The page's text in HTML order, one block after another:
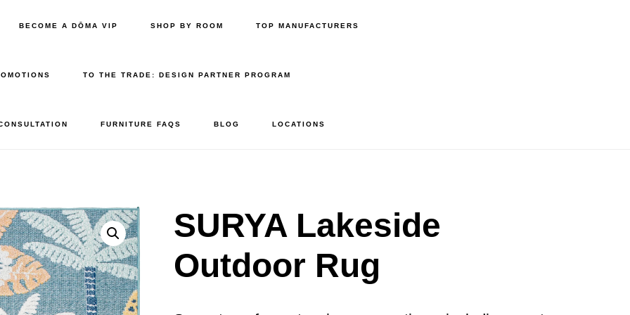
BECOME A DŌMA VIP SHOP BY ROOM TOP MANUFACTURERS
TO THE TRADE: DESIGN PARTNER PROGRAM
FURNITURE FAQS BLOG LOCATIONS
SURYA Lakeside
Outdoor Rug